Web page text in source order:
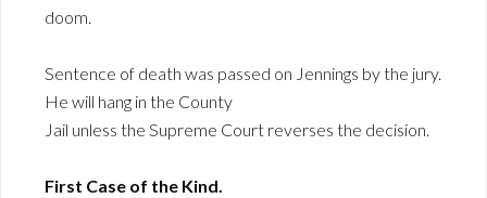
doom.
Sentence of death was passed on Jennings by the jury.
He will hang in the County
Jail unless the Supreme Court reverses the decision.
First Case of the Kind.